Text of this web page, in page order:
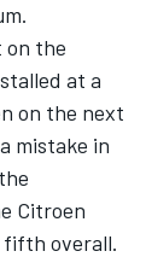
on the
at a
on the next
mistake in
Citroen
fifth overall.